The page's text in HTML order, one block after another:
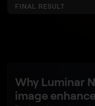
FINAL RESULT
Why Luminar
image